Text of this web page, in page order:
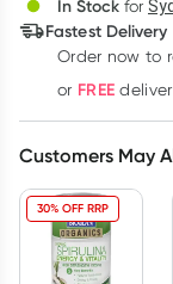
In Stock for
Fastest Delivery
Order now to
or FREE
Customers May
30% OFF RRP